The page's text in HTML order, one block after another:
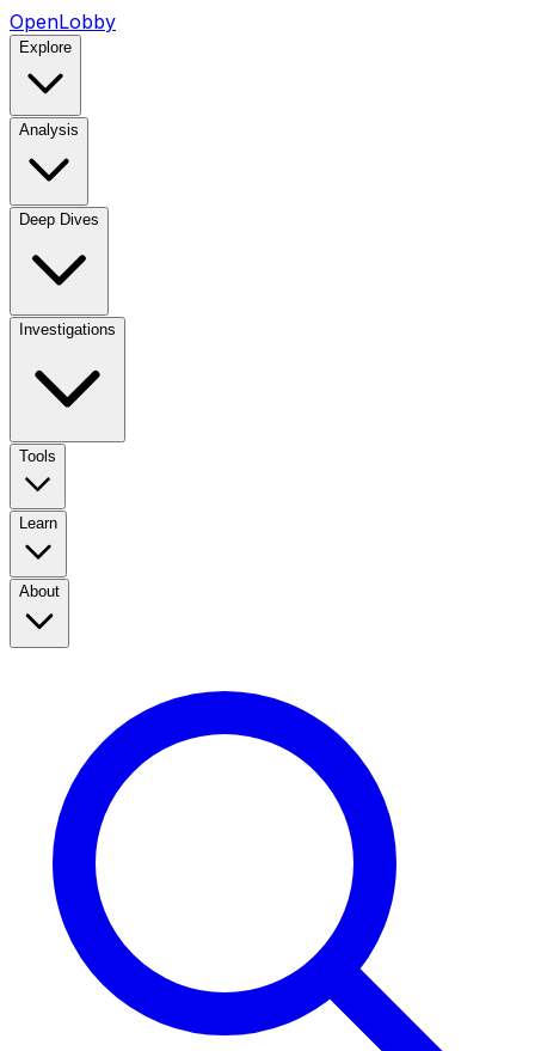
OpenLobby
Explore
Analysis
Deep Dives
Investigations
Tools
Learn
About